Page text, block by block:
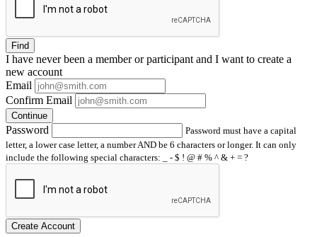
Find
I have neverbeen a member or participant and I want to create a
new account
Email
Confirm Email
Continue
Password
Password must have a capital
letter, a lower case letter, a number AND be 6 characters or longer. It can only
include the following special characters: _ - $ ! @ # % ^ & + = ?
Create Account